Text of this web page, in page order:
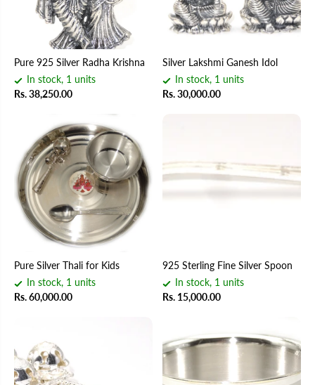
Pure 925 Silver Radha Krishna
In stock, 1 units
Rs. 38,250.00
Silver Lakshmi Ganesh Idol
In stock, 1 units
Rs. 30,000.00
Pure Silver Thali for Kids
In stock, 1 units
Rs. 60,000.00
925 Sterling Fine Silver Spoon
In stock, 1 units
Rs. 15,000.00